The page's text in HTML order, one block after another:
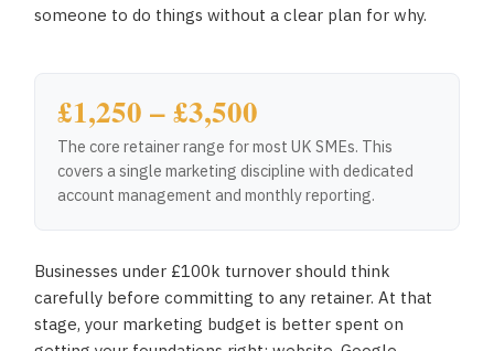
someone to do things without a clear plan for why.
£1,250 – £3,500
The core retainer range for most UK SMEs. This
covers a single marketing discipline with dedicated
account management and monthly reporting.
Businesses under £100k turnover should think
carefully before committing to any retainer. At that
stage, your marketing budget is better spent on